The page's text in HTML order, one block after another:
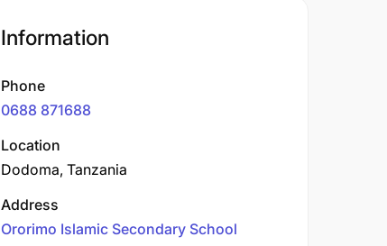
Information
Phone
0688 871688
Location
Dodoma, Tanzania
Address
Ororimo Islamic Secondary School